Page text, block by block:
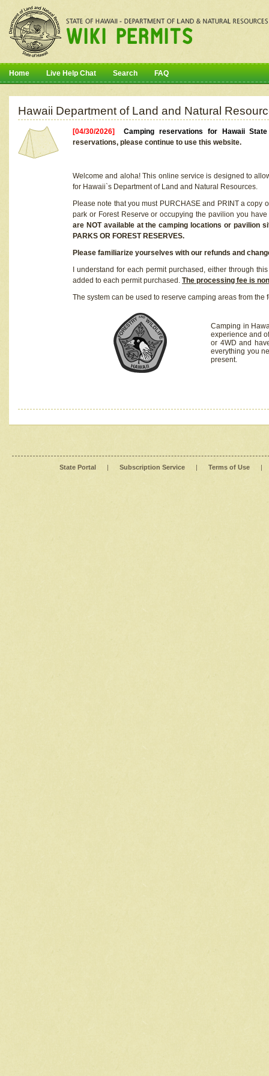
Home Live Help Chat Search FAQ
Hawaii Department of Land and Natural
[04/30/2026]Camping reservations for Hawaii
reservations, please continue to use this website.
Welcome and aloha! This online service is designed to
for Hawaii`s Department of Land and Natural Resources.
Please note that you must PURCHASE and PRINT a
park or Forest Reserve or occupying the pavilion you
are NOT available at the camping locations or pavilion
PARKS OR FOREST RESERVES.
Please familiarize yourselves with our refunds and
I understand for each permit purchased, either through
added to each permit purchased. The processing fee is
The system can be used to reserve camping areas from the
Camping in
experience and
or 4WD and
everything you
present.
State Portal | Subscription Service | Terms of Use |